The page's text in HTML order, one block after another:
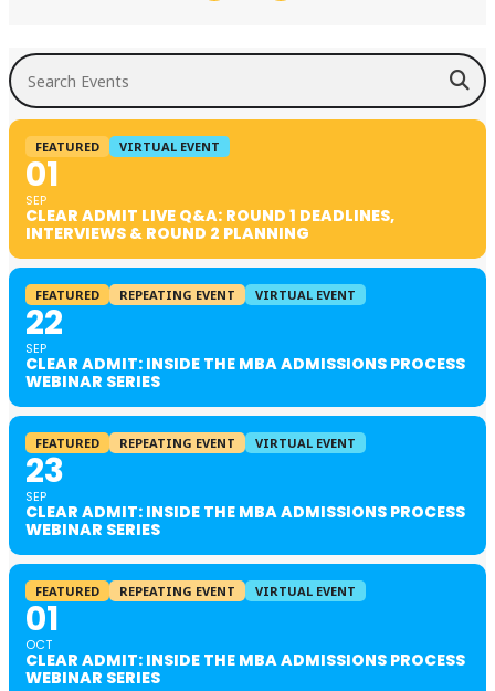
Search Events
FEATURED VIRTUAL EVENT
01
SEP
CLEAR ADMIT LIVE Q&A: ROUND 1 DEADLINES,
INTERVIEWS & ROUND 2 PLANNING
FEATURED REPEATING EVENT VIRTUAL EVENT
22
SEP
CLEAR ADMIT: INSIDE THE MBA ADMISSIONS PROCESS
WEBINAR SERIES
FEATURED REPEATING EVENT VIRTUAL EVENT
23
SEP
CLEAR ADMIT: INSIDE THE MBA ADMISSIONS PROCESS
WEBINAR SERIES
FEATURED REPEATING EVENT VIRTUAL EVENT
01
OCT
CLEAR ADMIT: INSIDE THE MBA ADMISSIONS PROCESS
WEBINAR SERIES